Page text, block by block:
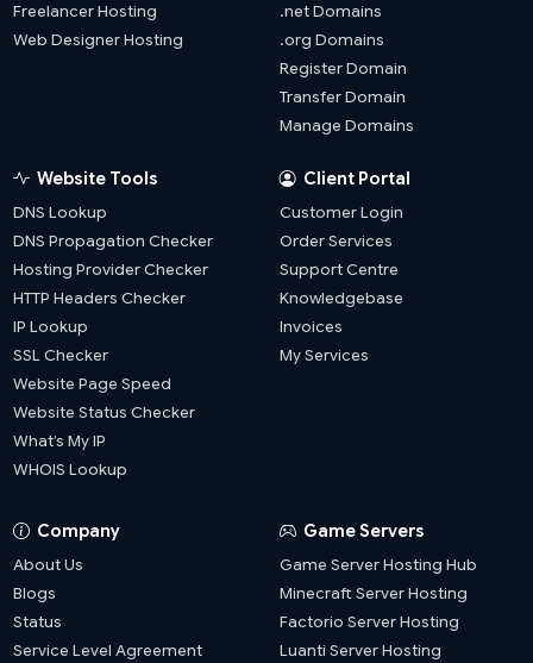
Freelancer Hosting
Web Designer Hosting
.net Domains
.org Domains
Register Domain
Transfer Domain
Manage Domains
Website Tools
DNS Lookup
DNS Propagation Checker
Hosting Provider Checker
HTTP Headers Checker
IP Lookup
SSL Checker
Website Page Speed
Website Status Checker
What’s My IP
WHOIS Lookup
Client Portal
Customer Login
Order Services
Support Centre
Knowledgebase
Invoices
My Services
Company
About Us
Blogs
Status
Service Level Agreement
Game Servers
Game Server Hosting Hub
Minecraft Server Hosting
Factorio Server Hosting
Luanti Server Hosting